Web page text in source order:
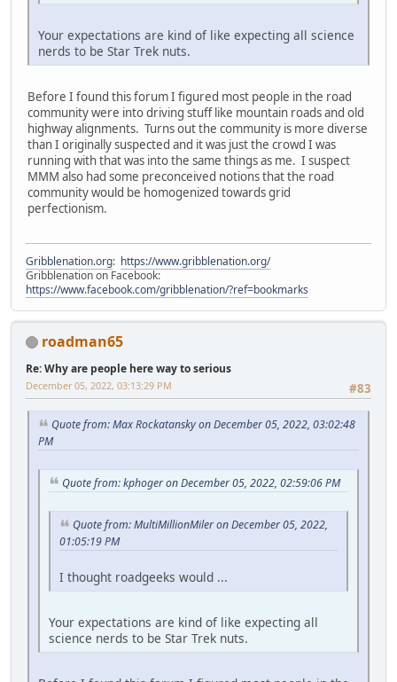
Your expectations are kind of like expecting all science
nerds to be Star Trek nuts.
Before I found this forum I figured most people in the road
community were into driving stuff like mountain roads and old
highway alignments. Turns out the community is more diverse
than I originally suspected and it was just the crowd I was
running with that was into the same things as me. I suspect
MMM also had some preconceived notions that the road
community would be homogenized towards grid
perfectionism.
Gribblenation.org: https://www.gribblenation.org/
Gribblenation on Facebook:
https://www.facebook.com/gribblenation/?ref=bookmarks
roadman65
Re: Why are people here way to serious
#83
December 05, 2022, 03:13:29 PM
Quote from: Max Rockatansky on December 05, 2022, 03:02:48
PM
Quote from: kphoger on December 05, 2022, 02:59:06 PM
Quote from: MultiMillionMiler on December 05, 2022,
01:05:19 PM
I thought roadgeeks would ...
Your expectations are kind of like expecting all
science nerds to be Star Trek nuts.